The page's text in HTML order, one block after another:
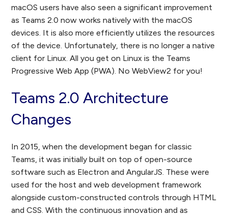
macOS users have also seen a significant improvement
as Teams 2.0 now works natively with the macOS
devices. It is also more efficiently utilizes the resources
of the device. Unfortunately, there is no longer a native
client for Linux. All you get on Linux is the Teams
Progressive Web App (PWA). No WebView2 for you!
Teams 2.0 Architecture
Changes
In 2015, when the development began for classic
Teams, it was initially built on top of open-source
software such as Electron and AngularJS. These were
used for the host and web development framework
alongside custom-constructed controls through HTML
and CSS. With the continuous innovation and as